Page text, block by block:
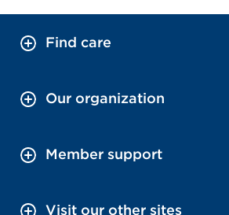
Find care
Our organization
Member support
Visit our other sites